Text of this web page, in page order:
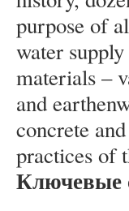
purpose of
water
materials –
and
concrete
practices of
Ключевые